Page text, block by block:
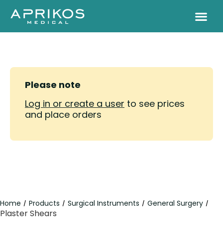
Please note
Log in or create a user to see prices
and place orders
Home / Products / Surgical Instruments / General Surgery /
Plaster Shears